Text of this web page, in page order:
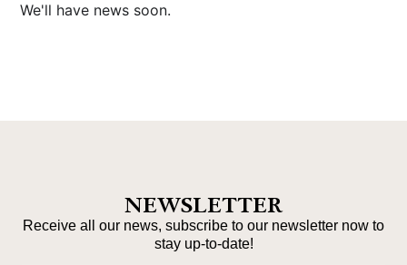
We'll have news soon.
NEWSLETTER
Receive all our news, subscribe to our newsletter now to
stay up-to-date!